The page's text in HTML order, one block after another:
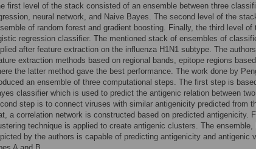
first level of the stack consisted of an ensemble between three
neural network, and Naive Bayes. The second level of the
of random forest and gradient boosting. Finally, the third level of
regression classifier. The mentioned stack of ensembles of
after feature extraction on the influenza H1N1 subtype. The
extraction methods based on regional bands, epitope regions
the latter method gave the best performance. The work done by
an ensemble of three computational steps. The first step is
classifier which is used to predict the antigenic relation between
step is to connect viruses with similar antigenicity predicted from
a correlation network is constructed based on predicted antigenicity.
technique is applied to create antigenic clusters. The ensemble,
by the authors is capable of predicting antigenicity and antigenic